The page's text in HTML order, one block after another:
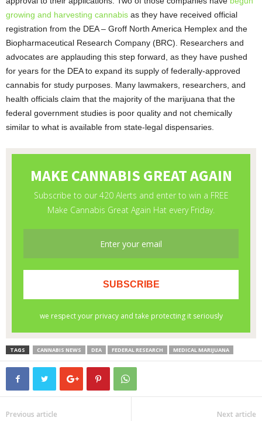
growing and harvesting cannabis as they have received official
registration from the DEA – Groff North America Hemplex and the
Biopharmaceutical Research Company (BRC). Researchers and
advocates are applauding this step forward, as they have pushed
for years for the DEA to expand its supply of federally-approved
cannabis for study purposes. Many lawmakers, researchers, and
health officials claim that the majority of the marijuana that the
federal government studies is poor quality and not chemically
similar to what is available from state-legal dispensaries.
TAGS CANNABIS NEWS DEA FEDERAL RESEARCH MEDICAL MARIJUANA
Previous article Next article